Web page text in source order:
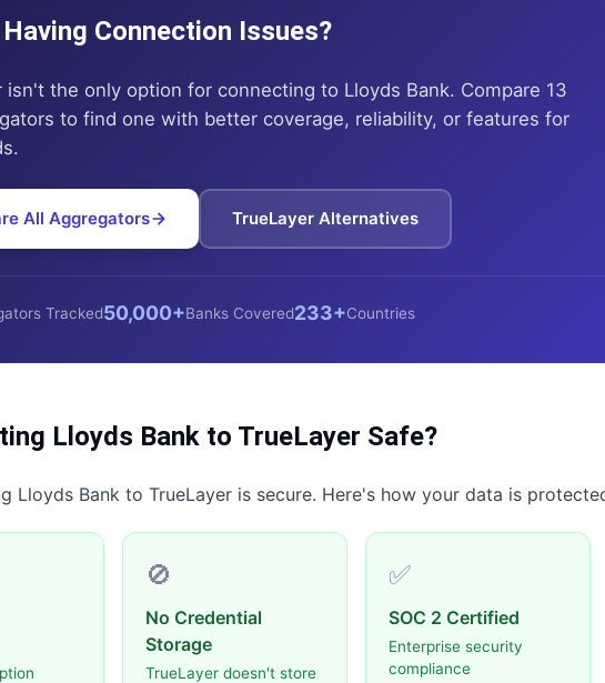
Connection Issues?
isn't the only option for connecting to Lloyds Bank. Compare 13
to find one with better coverage, reliability, or features for
All Aggregators TrueLayer Alternatives
Tracked50,000+Banks Covered233+Countries
Lloyds Bank to TrueLayer Safe?
Lloyds Bank to TrueLayer is secure. Here's how your data is
🚫
No Credential
Storage
TrueLayer doesn't store
✅
SOC 2 Certified
Enterprise security
compliance